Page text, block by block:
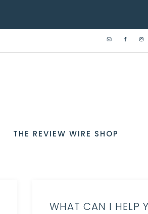
THE REVIEW WIRE SHOP
WHAT CAN I HELP